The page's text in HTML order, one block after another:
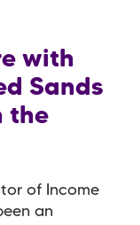
with
Sands
the
of Income
an